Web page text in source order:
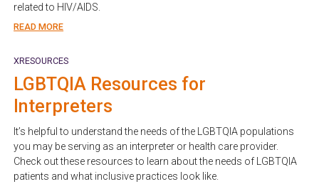
related to HIV/AIDS.
READ MORE
XRESOURCES
LGBTQIA Resources for
Interpreters
It’s helpful to understand the needs of the LGBTQIA populations
you may be serving as an interpreter or health care provider.
Check out these resources to learn about the needs of LGBTQIA
patients and what inclusive practices look like.